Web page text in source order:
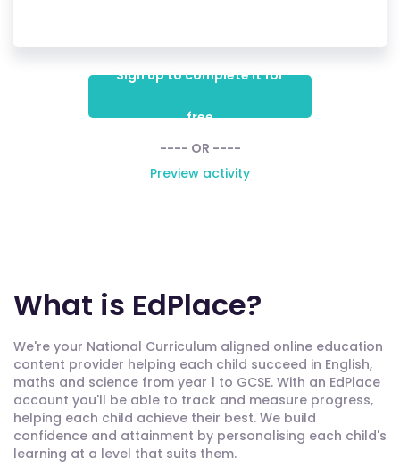
Sign up to complete it for
free
---- OR ----
Preview activity
What is EdPlace?
We're your National Curriculum aligned online education
content provider helping each child succeed in English,
maths and science from year 1 to GCSE. With an EdPlace
account you'll be able to track and measure progress,
helping each child achieve their best. We build
confidence and attainment by personalising each child's
learning at a level that suits them.